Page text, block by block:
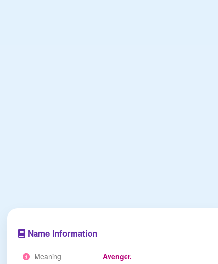
Name Information
Meaning Avenger.